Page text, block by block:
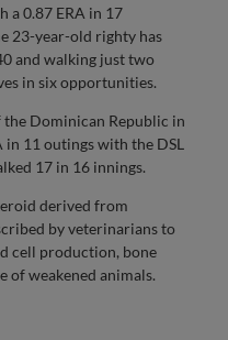
a 0.87 ERA in 17
23-year-old righty has
and walking just two
in six opportunities.
the Dominican Republic in
in 11 outings with the DSL
17 in 16 innings.
derived from
by veterinarians to
cell production, bone
of weakened animals.